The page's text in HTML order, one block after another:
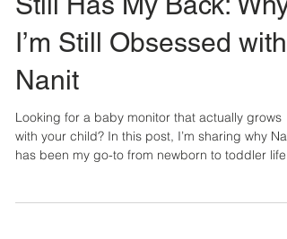
The Baby Monitor That
Still Has My Back: Why
I’m Still Obsessed with
Nanit
Looking for a baby monitor that actually grows
has been my go-to from newborn to toddler life